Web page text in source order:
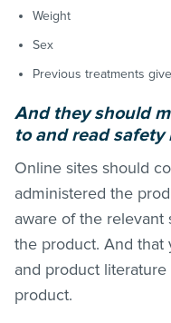
Weight
Sex
Previous treatments
And they should
to and read
Online sites should
administered the
aware of the relevant
the product. And that
and product
product.